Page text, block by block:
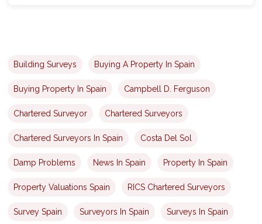
Building Surveys Buying A Property In Spain
Buying Property In Spain Campbell D. Ferguson
Chartered Surveyor Chartered Surveyors
Chartered Surveyors In Spain Costa Del Sol
Damp Problems News In Spain Property In Spain
Property Valuations Spain RICS Chartered Surveyors
Survey Spain Surveyors In Spain Surveys In Spain